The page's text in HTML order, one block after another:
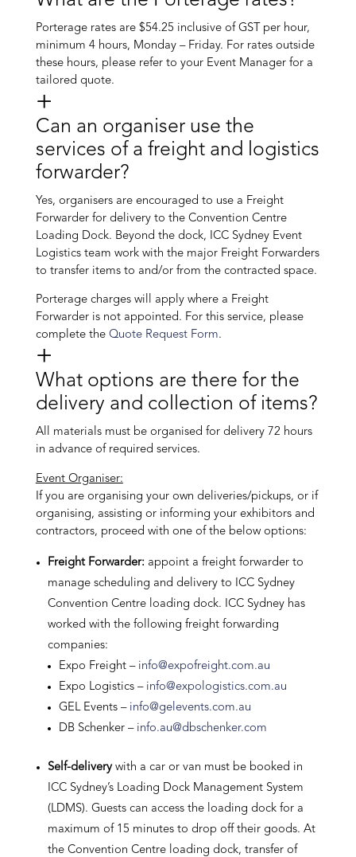
Porterage rates are $54.25 inclusive of GST per hour,
minimum 4 hours, Monday – Friday. For rates outside
these hours, please refer to your Event Manager for a
tailored quote.
Can an organiser use the
services of a freight and logistics
forwarder?
Yes, organisers are encouraged to use a Freight
Forwarder for delivery to the Convention Centre
Loading Dock. Beyond the dock, ICC Sydney Event
Logistics team work with the major Freight Forwarders
to transfer items to and/or from the contracted space.
Porterage charges will apply where a Freight
Forwarder is not appointed. For this service, please
complete the Quote Request Form.
What options are there for the
delivery and collection of items?
All materials must be organised for delivery 72 hours
in advance of required services.
Event Organiser:
If you are organising your own deliveries/pickups, or if
organising, assisting or informing your exhibitors and
contractors, proceed with one of the below options:
Freight Forwarder: appoint a freight forwarder to
manage scheduling and delivery to ICC Sydney
Convention Centre loading dock. ICC Sydney has
worked with the following freight forwarding
companies:
Expo Freight – info@expofreight.com.au
Expo Logistics – info@expologistics.com.au
GEL Events – info@gelevents.com.au
DB Schenker – info.au@dbschenker.com
Self-deliverywith a car or van must be booked in
ICC Sydney’s Loading Dock Management System
(LDMS). Guests can access the loading dock for a
maximum of 15 minutes to drop off their goods. At
the Convention Centre loading dock, transfer of